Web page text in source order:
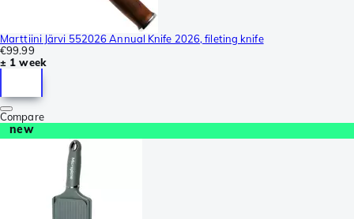
Marttiini Järvi 552026 Annual Knife 2026, fileting knife
€99.99
± 1 week
Compare
new